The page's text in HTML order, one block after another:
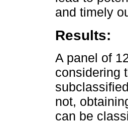
and timely
Results:
A panel of
considering
not,
can be